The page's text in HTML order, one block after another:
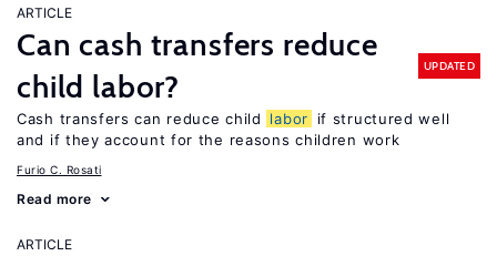
ARTICLE
Can cash transfers reduce
child labor?
UPDATED
Cash transfers can reduce child labor
if structured well
and if they account for the reasons children work
Furio C. Rosati
Read more
ARTICLE